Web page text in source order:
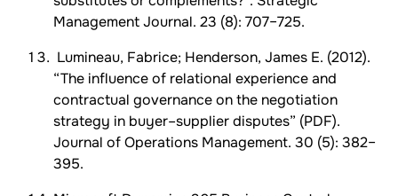
Management Journal. 23 (8): 707–725.
Lumineau, Fabrice; Henderson, James E. (2012).
“The influence of relational experience and
contractual governance on the negotiation
strategy in buyer–supplier disputes” (PDF).
Journal of Operations Management. 30 (5): 382–
395.